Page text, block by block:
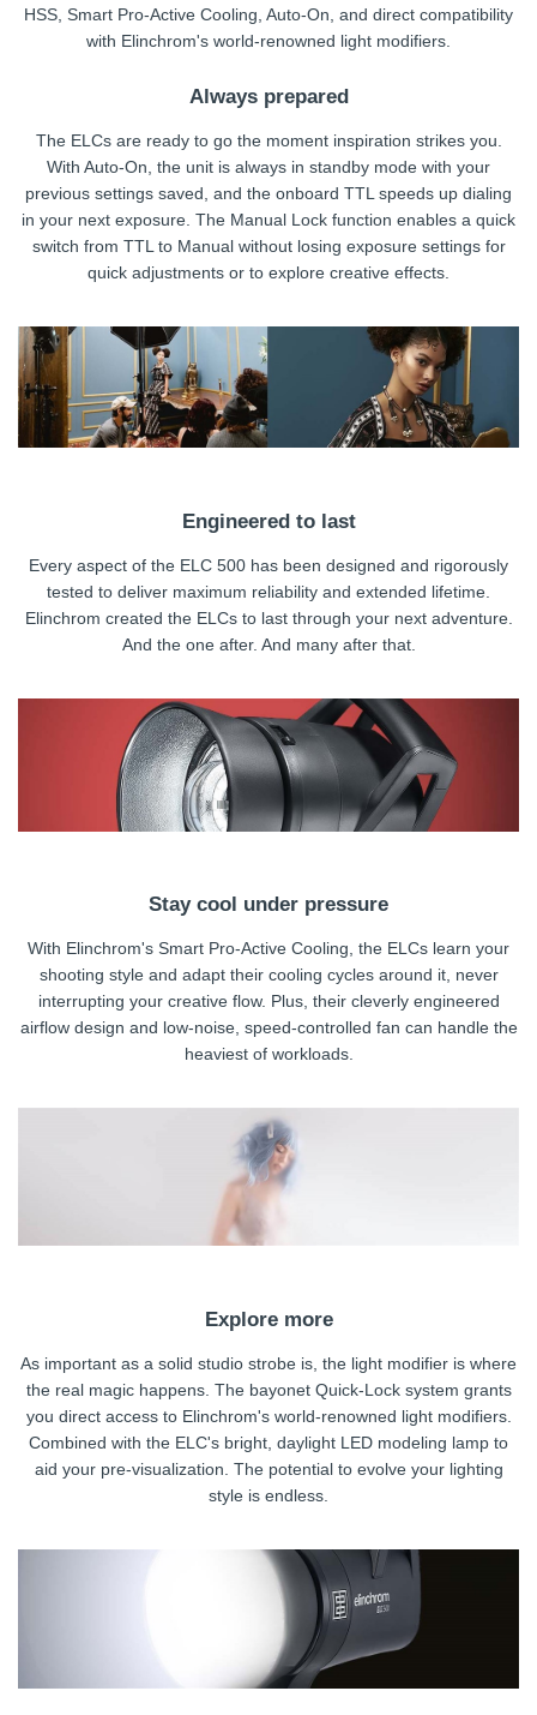
HSS, Smart Pro-Active Cooling, Auto-On, and direct compatibility
with Elinchrom's world-renowned light modifiers.
Always prepared
The ELCs are ready to go the moment inspiration strikes you.
With Auto-On, the unit is always in standby mode with your
previous settings saved, and the onboard TTL speeds up dialing
in your next exposure. The Manual Lock function enables a quick
switch from TTL to Manual without losing exposure settings for
quick adjustments or to explore creative effects.
Engineered to last
Every aspect of the ELC 500 has been designed and rigorously
tested to deliver maximum reliability and extended lifetime.
Elinchrom created the ELCs to last through your next adventure.
And the one after. And many after that.
Stay cool under pressure
With Elinchrom's Smart Pro-Active Cooling, the ELCs learn your
shooting style and adapt their cooling cycles around it, never
interrupting your creative flow. Plus, their cleverly engineered
airflow design and low-noise, speed-controlled fan can handle the
heaviest of workloads.
Explore more
As important as a solid studio strobe is, the light modifier is where
the real magic happens. The bayonet Quick-Lock system grants
you direct access to Elinchrom's world-renowned light modifiers.
Combined with the ELC's bright, daylight LED modeling lamp to
aid your pre-visualization. The potential to evolve your lighting
style is endless.